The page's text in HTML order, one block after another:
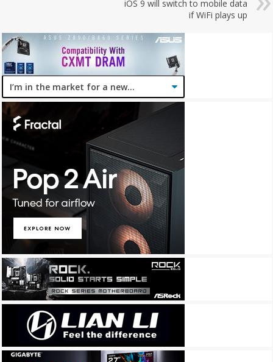
iOS 9 will switch to mobile data
if WiFi plays up